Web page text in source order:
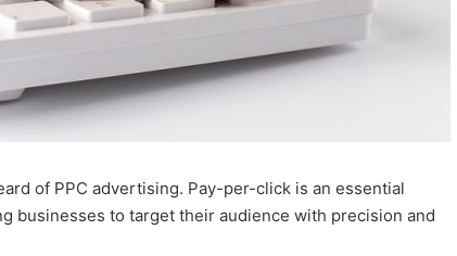
of PPC advertising. Pay-per-click is an essential
businesses to target their audience with precision and